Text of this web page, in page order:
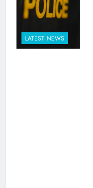
LATEST NEWS